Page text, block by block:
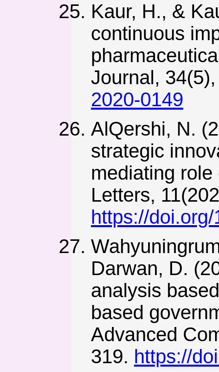
Kaur, H., &
continuous
Journal,
2020-0149
AlQershi, N.
strategic
mediating
Letters,
https://
Darwan, D.
analysis
based
Advanced
319. https://